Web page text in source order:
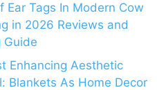
Ear Tags In Modern Cow
in 2026 Reviews and
Guide
Enhancing Aesthetic
Blankets As Home Decor